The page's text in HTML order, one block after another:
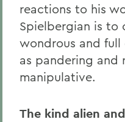
reactions to his
Spielbergian is to
wondrous and
as pandering and
manipulative.
The kind alien